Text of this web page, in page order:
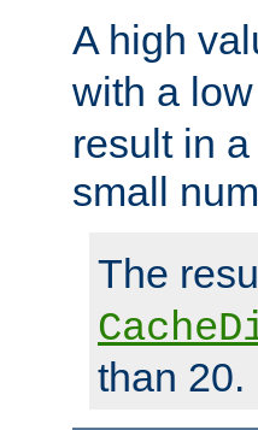
A high
with a
result in
small
The
than 20.